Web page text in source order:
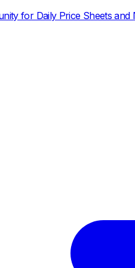
for Daily Price Sheets and